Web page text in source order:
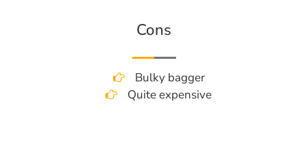
Cons
Bulky bagger
Quite expensive